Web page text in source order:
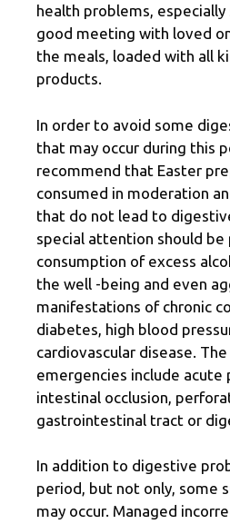
health problems, especially
good meeting with loved
the meals, loaded with all
products.
In order to avoid some
that may occur during this
recommend that Easter
consumed in moderation
that do not lead to
special attention should be
consumption of excess
the well -being and even
manifestations of chronic
diabetes, high blood
cardiovascular disease.
emergencies include acute
intestinal occlusion,
gastrointestinal tract or
In addition to digestive
period, but not only, some
may occur. Managed